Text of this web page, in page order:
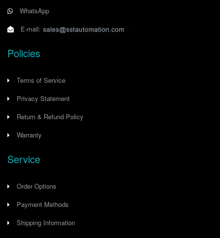
WhatsApp
E-mail:
Policies
Terms of Service
Privacy Statement
Return & Refund Policy
Warranty
Service
Order Options
Payment Methods
Shipping Information